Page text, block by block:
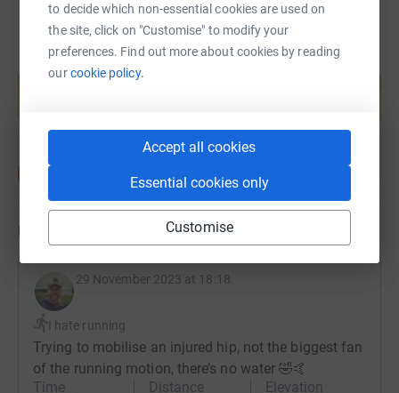
to decide which non-essential cookies are used on
the site, click on "Customise" to modify your
preferences. Find out more about cookies by reading
ourcookie policy.
Accept all cookies
Essential cookies only
Customise
Create your own fundraising page and
help support a cause
Updates
29 November 2023 at 18:18
I hate running
Trying to mobilise an injured hip, not the biggest fan
of the running motion, there’s no water 🤣🤙
Time
Distance
Elevation